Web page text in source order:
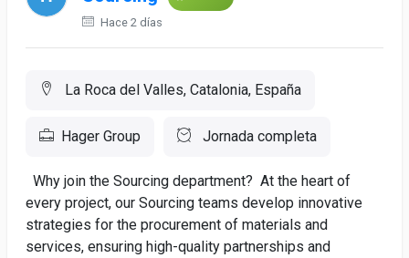
Hace 2 días
La Roca del Valles, Catalonia, España
Hager Group Jornada completa
Why join the Sourcing department? At the heart of
every project, our Sourcing teams develop innovative
strategies for the procurement of materials and
services, ensuring high-quality partnerships and